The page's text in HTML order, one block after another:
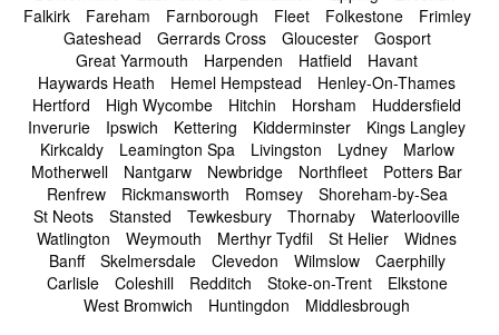
Falkirk
Fareham Farnborough Fleet Folkestone
Frimley
Gateshead
Gerrards Cross Gloucester
Gosport
Great Yarmouth
Harpenden Hatfield
Havant
Haywards Heath
Hemel Hempstead
Henley-On-Thames
Hertford
High Wycombe Hitchin Horsham
Huddersfield
Inverurie
Ipswich Kettering Kidderminster
Kings Langley
Kirkcaldy
Leamington Spa Livingston Lydney
Marlow
Motherwell
Nantgarw Newbridge Northfleet
Potters Bar
Renfrew
Rickmansworth Romsey
Shoreham-by-Sea
St Neots
Stansted Tewkesbury Thornaby
Waterlooville
Watlington
Weymouth Merthyr Tydfil St Helier
Widnes
Banff
Skelmersdale Clevedon Wilmslow
Caerphilly
Carlisle
Coleshill Redditch Stoke-on-Trent
Elkstone
West Bromwich
Huntingdon Middlesbrough